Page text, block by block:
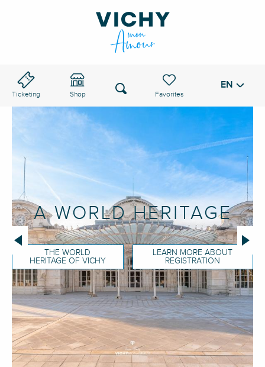
Ticketing Shop
Voir les favoris
Search EN
A WORLD HERITAGE
THE WORLD
HERITAGE OF VICHY
LEARN MORE ABOUT
REGISTRATION